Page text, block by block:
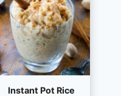
Instant Pot Rice